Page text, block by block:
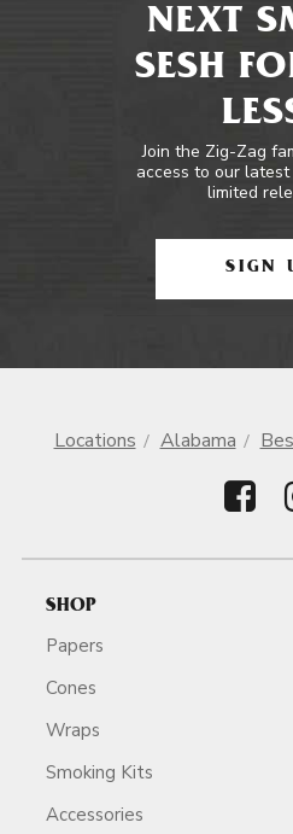
NEXT
SESH
Join the Zig-Zag
access to our
limited
SIGN
Locations Alabama
SHOP
Papers
Cones
Wraps
Smoking Kits
Accessories